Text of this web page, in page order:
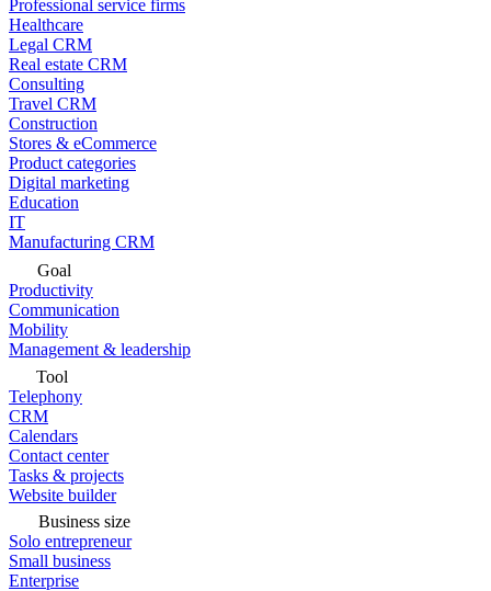
Professional service firms
Healthcare
Legal CRM
Real estate CRM
Consulting
Travel CRM
Construction
Stores & eCommerce
Product categories
Digital marketing
Education
IT
Manufacturing CRM
Goal
Productivity
Communication
Mobility
Management & leadership
Tool
Telephony
CRM
Calendars
Contact center
Tasks & projects
Website builder
Business size
Solo entrepreneur
Small business
Enterprise